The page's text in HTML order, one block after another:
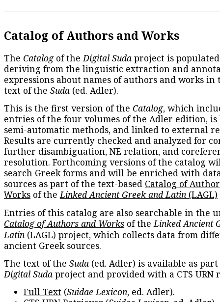
Catalog of Authors and Works
The Catalogof theDigital Suda project is
deriving from the linguistic extraction and
expressions about names of authors and works in
text of the Suda (ed. Adler).
This is the first version of the Catalog, which
entries of the four volumes of the Adler edition, is
semi-automatic methods, and linked to external
Results are currently checked and analyzed for
further disambiguation, NE relation, and
resolution. Forthcoming versions of the catalog
search Greek forms and will be enriched with
sources as part of the text-based Catalog of
Works of theLinked Ancient Greek and Latin (LAGL)
Entries of this catalog are also searchable in the
Catalog of Authors and Works of theLinked Ancient
Latin (LAGL) project, which collects data from
ancient Greek sources.
The text of the Suda (ed. Adler) is available as
Digital Suda project and provided with a CTS URN
Full Text (Suidae Lexicon, ed. Adler).